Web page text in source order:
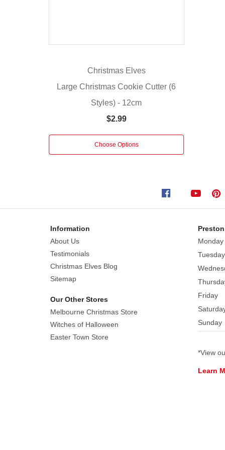
finish,
Cookie
festive
sparkle
Includes
Angel,
a
Candy
Cane,
Christmas Elves
Large Christmas Cookie Cutter (6
Styles) - 12cm
$2.99
Choose Options
Information
About Us
Testimonials
Christmas Elves Blog
Sitemap
Our Other Stores
Melbourne Christmas Store
Witches of Halloween
Easter Town Store
Monday
Tuesday
Friday
Sunday
*View
Learn